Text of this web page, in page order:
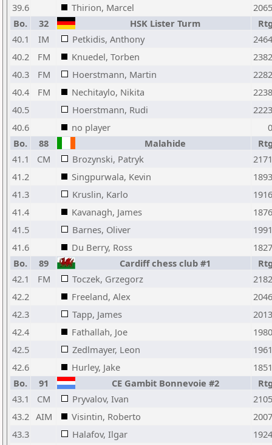
39.6
Thirion, Marcel
2065
Bo.
32 HSK Lister Turm
40.1
IM Petkidis, Anthony
2464
40.2
FM Knuedel, Torben
2382
40.3
FM Hoerstmann, Martin
2282
40.4
FM Nechitaylo, Nikita
2238
40.5
Hoerstmann, Rudi
2223
40.6
no player
0
Bo.
88 Malahide
41.1
CM Brozynski, Patryk
2171
41.2
Singpurwala, Kevin
1893
41.3
Kruslin, Karlo
1916
41.4
Kavanagh, James
1876
41.5
Barnes, Oliver
1991
41.6
Du Berry, Ross
1827
Bo.
89 Cardiff chess club #1
42.1
FM Toczek, Grzegorz
2182
42.2
Freeland, Alex
2046
42.3
Tapp, James
2013
42.4
Fathallah, Joe
1980
42.5
Zedlmayer, Leon
1961
42.6
Hurley, Jake
1851
Bo.
91 CE Gambit Bonnevoie #2
43.1
CM Pryvalov, Ivan
2105
43.2 AIM Visintin, Roberto
2007
43.3
Halafov, Ilgar
1924